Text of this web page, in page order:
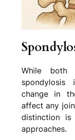
While both
spondylosis
change in
affect any
distinction
approaches.